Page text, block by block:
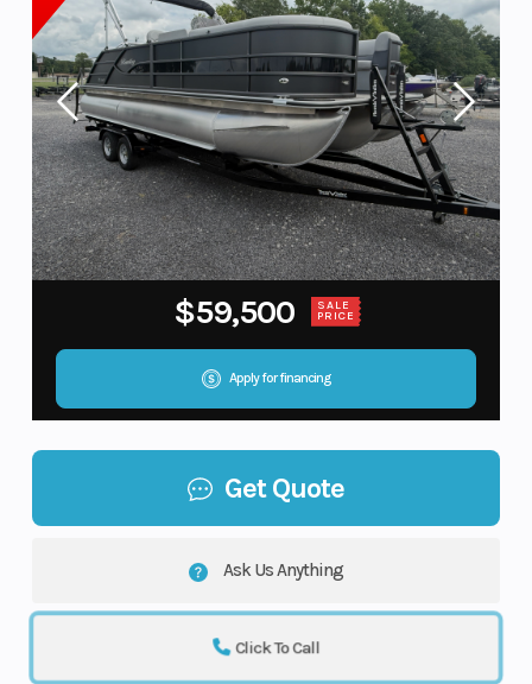
$59,500 SALE
PRICE
Apply for financing
Get Quote
Ask Us Anything
Click To Call